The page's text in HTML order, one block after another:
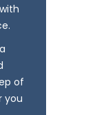
of
you